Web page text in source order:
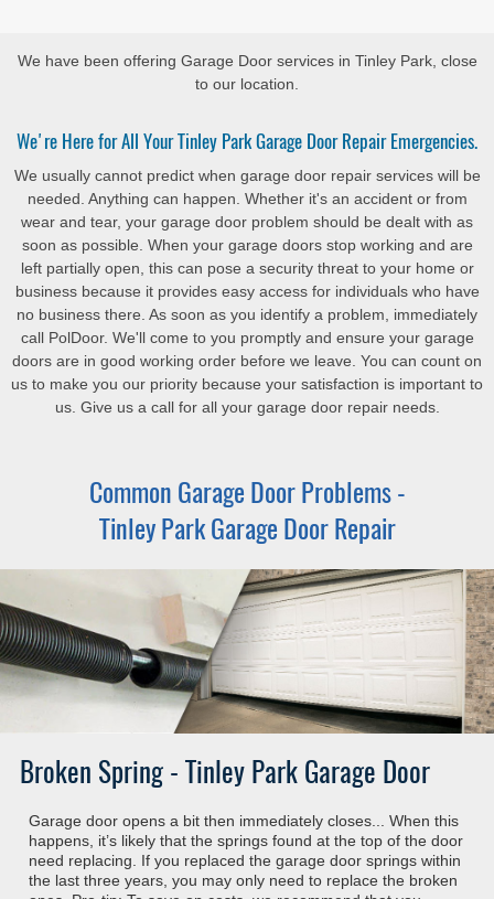
We have been offering Garage Door services in Tinley Park, close
to our location.
We're Here for All Your Tinley Park Garage Door Repair Emergencies.
We usually cannot predict when garage door repair services will be
needed. Anything can happen. Whether it's an accident or from
wear and tear, your garage door problem should be dealt with as
soon as possible. When your garage doors stop working and are
left partially open, this can pose a security threat to your home or
business because it provides easy access for individuals who have
no business there. As soon as you identify a problem, immediately
call PolDoor. We'll come to you promptly and ensure your garage
doors are in good working order before we leave. You can count on
us to make you our priority because your satisfaction is important to
us. Give us a call for all your garage door repair needs.
Common Garage Door Problems -
Tinley Park Garage Door Repair
Broken Spring - Tinley Park Garage Door
Garage door opens a bit then immediately closes... When this
happens, it’s likely that the springs found at the top of the door
need replacing. If you replaced the garage door springs within
the last three years, you may only need to replace the broken